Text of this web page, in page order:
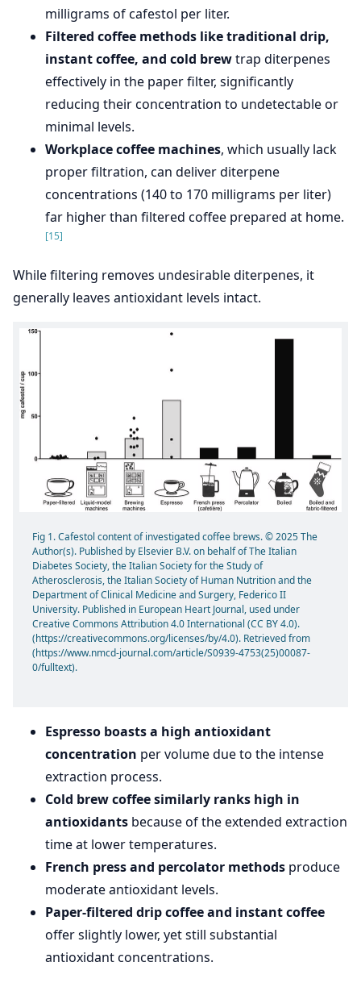
milligrams of cafestol per liter.
Filtered coffee methods like traditional drip,
instant coffee, and cold brewtrap diterpenes
effectively in the paper filter, significantly
reducing their concentration to undetectable or
minimal levels.
Workplace coffee machines, which usually lack
proper filtration, can deliver diterpene
concentrations (140 to 170 milligrams per liter)
far higher than filtered coffee prepared at home.
[15]
While filtering removes undesirable diterpenes, it
generally leaves antioxidant levels intact.
Fig 1. Cafestol content of investigated coffee brews. © 2025 The
Author(s). Published by Elsevier B.V. on behalf of The Italian
Diabetes Society, the Italian Society for the Study of
Atherosclerosis, the Italian Society of Human Nutrition and the
Department of Clinical Medicine and Surgery, Federico II
University. Published in European Heart Journal, used under
Creative Commons Attribution 4.0 International (CC BY 4.0).
(https://creativecommons.org/licenses/by/4.0). Retrieved from
(https://www.nmcd-journal.com/article/S0939-4753(25)00087-
0/fulltext).
Espresso boasts a high antioxidant
concentration per volume due to the intense
extraction process.
Cold brew coffee similarly ranks high in
antioxidants because of the extended extraction
time at lower temperatures.
French press and percolator methods produce
moderate antioxidant levels.
Paper-filtered drip coffee and instant coffee
offer slightly lower, yet still substantial
antioxidant concentrations.